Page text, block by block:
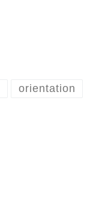
orientation